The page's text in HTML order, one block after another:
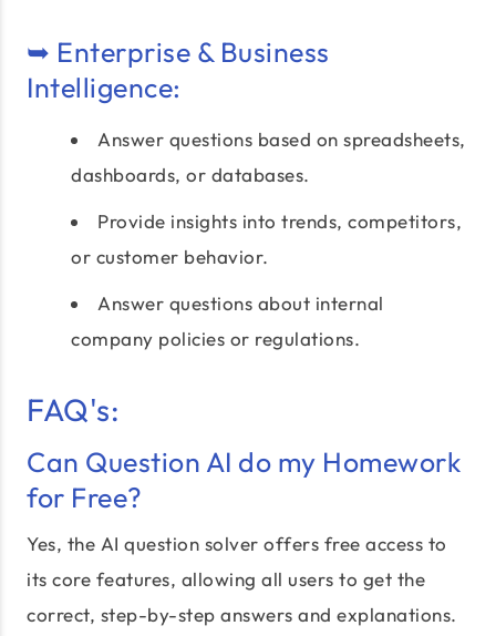
➥ Enterprise & Business
Intelligence:
Answer questions based on spreadsheets,
dashboards, or databases.
Provide insights into trends, competitors,
or customer behavior.
Answer questions about internal
company policies or regulations.
FAQ's:
Can Question AI do my Homework
for Free?
Yes, the AI question solver offers free access to
its core features, allowing all users to get the
correct, step-by-step answers and explanations.